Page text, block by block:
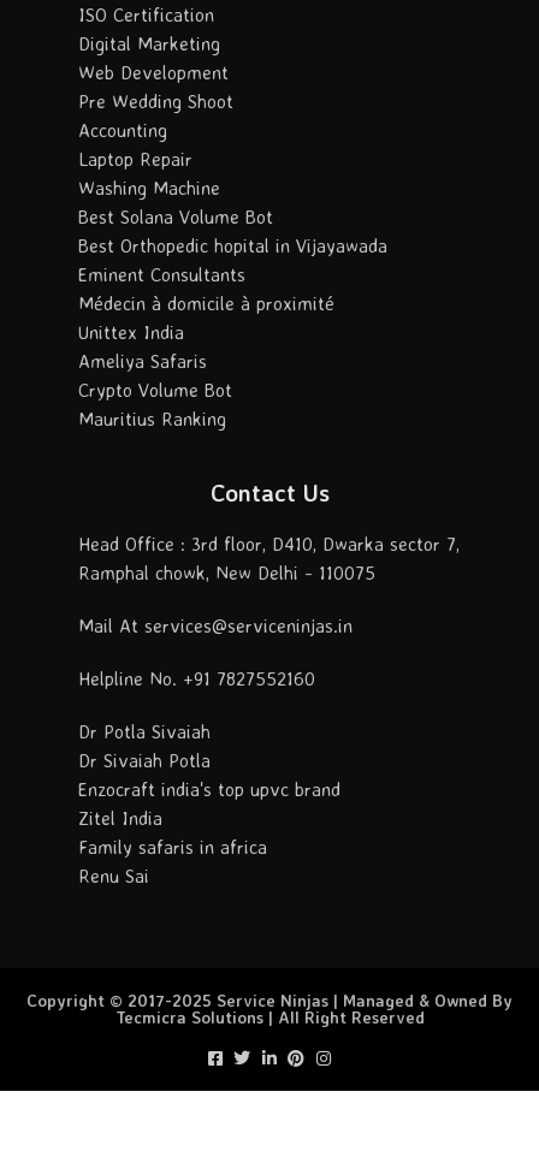
ISO Certification
Digital Marketing
Web Development
Pre Wedding Shoot
Accounting
Laptop Repair
Washing Machine
Best Solana Volume Bot
Best Orthopedic hopital in Vijayawada
Eminent Consultants
Médecin à domicile à proximité
Unittex India
Ameliya Safaris
Crypto Volume Bot
Mauritius Ranking
Contact Us
Head Office : 3rd floor, D410, Dwarka sector 7,
Ramphal chowk, New Delhi - 110075
Mail At services@serviceninjas.in
Helpline No. +91 7827552160
Dr Potla Sivaiah
Dr Sivaiah Potla
Enzocraft india's top upvc brand
Zitel India
Family safaris in africa
Renu Sai
Copyright © 2017-2025 Service Ninjas | Managed & Owned By
Tecmicra Solutions | All Right Reserved